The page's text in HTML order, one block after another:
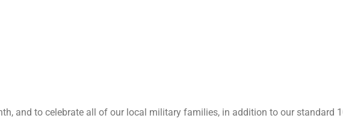
and to celebrate all of our local military families, in addition to our standard